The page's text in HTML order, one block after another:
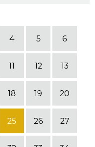
4 5 6
11 12 13
18 19 20
25 26 27